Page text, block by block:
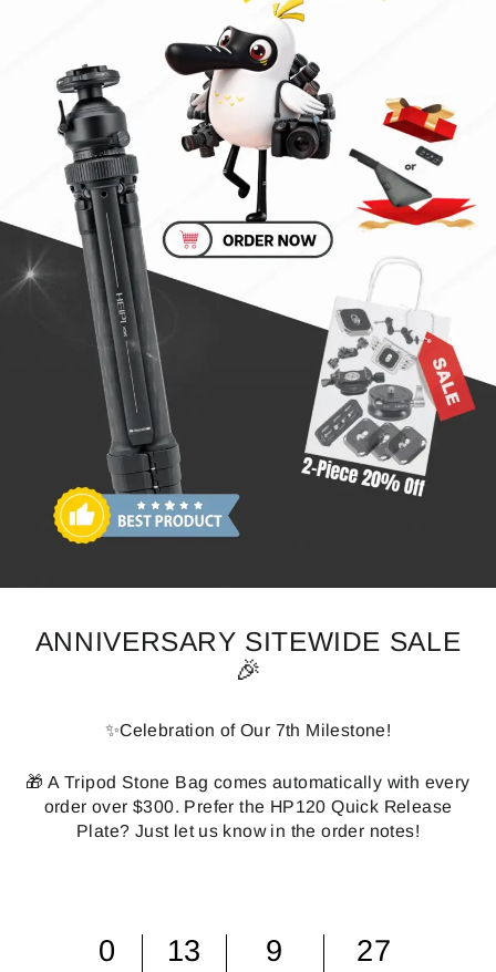
ANNIVERSARY SITEWIDE SALE
🎉
✨Celebration of Our 7th Milestone!
🎁 A Tripod Stone Bag comes automatically with every
order over $300. Prefer the HP120 Quick Release
Plate? Just let us know in the order notes!
0 13 9 26